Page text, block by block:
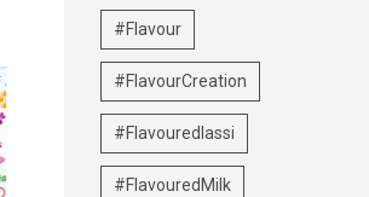
#Flavour
#FlavourCreation
#Flavouredlassi
#FlavouredMilk